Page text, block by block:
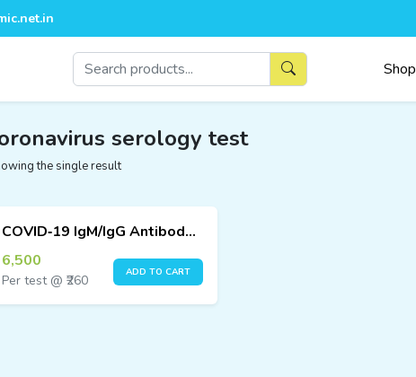
Shop
serology test
the single result
COVID‑19 IgM/IgG Antibody Test Kit (25 Tests) – Immunofluorescence Assay
6,500
Per test @ ₹260
ADD TO CART